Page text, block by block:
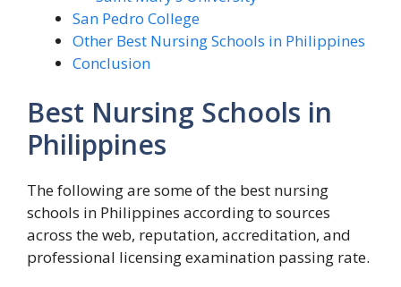
San Pedro College
Other Best Nursing Schools in Philippines
Conclusion
Best Nursing Schools in
Philippines
The following are some of the best nursing
schools in Philippines according to sources
across the web, reputation, accreditation, and
professional licensing examination passing rate.